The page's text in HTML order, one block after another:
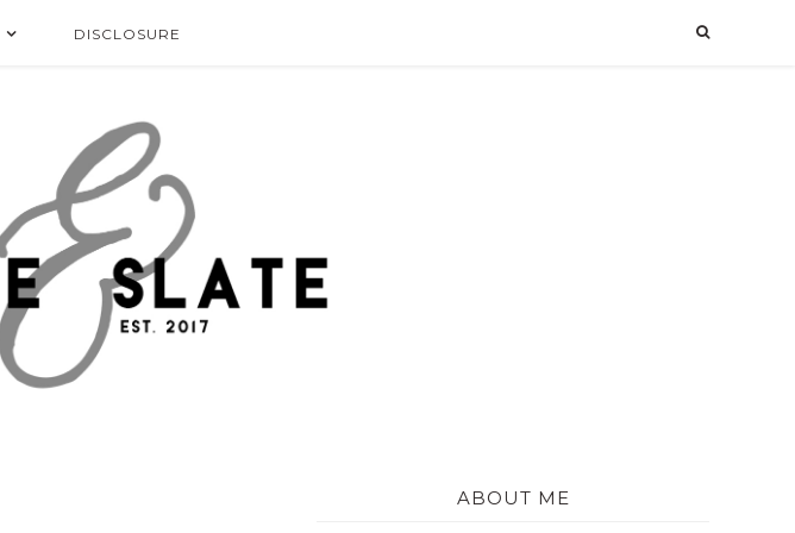
DISCLOSURE
ABOUT ME